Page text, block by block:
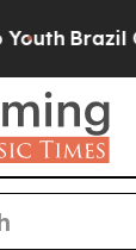
Brazil Gives